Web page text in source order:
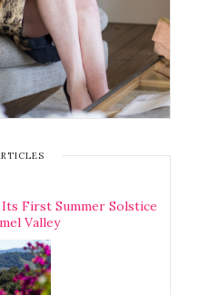
First Summer Solstice
Valley